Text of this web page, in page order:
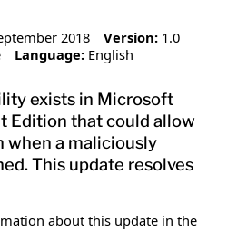
2018 Version: 1.0
Language: English
exists in Microsoft
Edition that could allow
when a maliciously
This update resolves
about this update in the